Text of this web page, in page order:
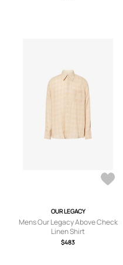
OUR LEGACY
Mens Our Legacy Above Check
Linen Shirt
$483